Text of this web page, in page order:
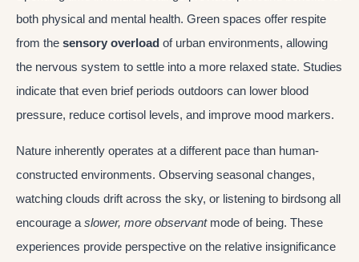
both physical and mental health. Green spaces offer respite
from the sensory overload of urban environments, allowing
the nervous system to settle into a more relaxed state. Studies
indicate that even brief periods outdoors can lower blood
pressure, reduce cortisol levels, and improve mood markers.
Nature inherently operates at a different pace than human-
constructed environments. Observing seasonal changes,
watching clouds drift across the sky, or listening to birdsong all
encourage a slower, more observantmode of being. These
experiences provide perspective on the relative insignificance